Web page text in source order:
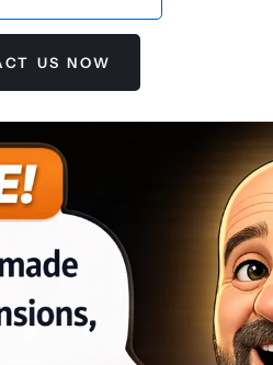
US NOW